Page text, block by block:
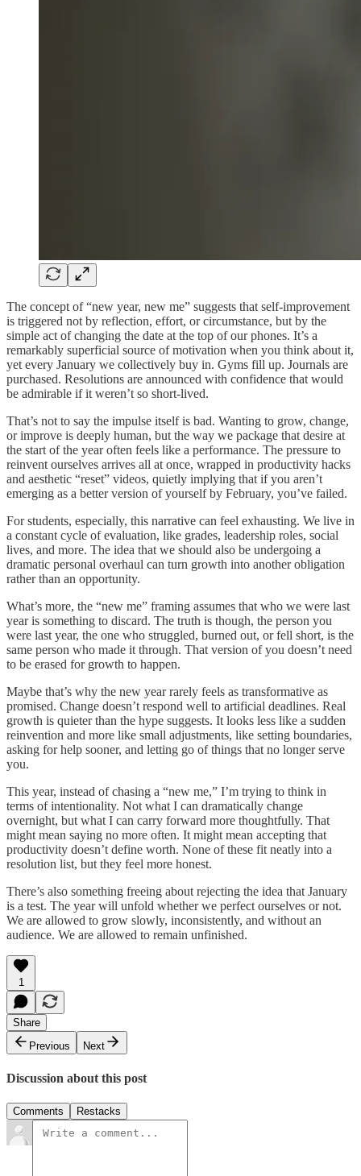
The concept of “new year, new me” suggests that self-improvement
is triggered not by reflection, effort, or circumstance, but by the
simple act of changing the date at the top of our phones. It’s a
remarkably superficial source of motivation when you think about it,
yet every January we collectively buy in. Gyms fill up. Journals are
purchased. Resolutions are announced with confidence that would
be admirable if it weren’t so short-lived.
That’s not to say the impulse itself is bad. Wanting to grow, change,
or improve is deeply human, but the way we package that desire at
the start of the year often feels like a performance. The pressure to
reinvent ourselves arrives all at once, wrapped in productivity hacks
and aesthetic “reset” videos, quietly implying that if you aren’t
emerging as a better version of yourself by February, you’ve failed.
For students, especially, this narrative can feel exhausting. We live in
a constant cycle of evaluation, like grades, leadership roles, social
lives, and more. The idea that we should also be undergoing a
dramatic personal overhaul can turn growth into another obligation
rather than an opportunity.
What’s more, the “new me” framing assumes that who we were last
year is something to discard. The truth is though, the person you
were last year, the one who struggled, burned out, or fell short, is the
same person who made it through. That version of you doesn’t need
to be erased for growth to happen.
Maybe that’s why the new year rarely feels as transformative as
promised. Change doesn’t respond well to artificial deadlines. Real
growth is quieter than the hype suggests. It looks less like a sudden
reinvention and more like small adjustments, like setting boundaries,
asking for help sooner, and letting go of things that no longer serve
you.
This year, instead of chasing a “new me,” I’m trying to think in
terms of intentionality. Not what I can dramatically change
overnight, but what I can carry forward more thoughtfully. That
might mean saying no more often. It might mean accepting that
productivity doesn’t define worth. None of these fit neatly into a
resolution list, but they feel more honest.
There’s also something freeing about rejecting the idea that January
is a test. The year will unfold whether we perfect ourselves or not.
We are allowed to grow slowly, inconsistently, and without an
audience. We are allowed to remain unfinished.
1
Share
Previous
Next
Discussion about this post
Comments Restacks